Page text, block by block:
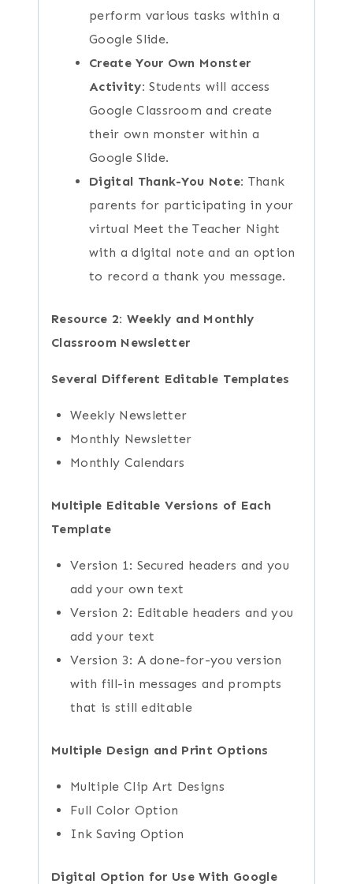
perform various tasks within a
Google Slide.
Create Your Own Monster
Activity:Students will access
Google Classroom and create
their own monster within a
Google Slide.
Digital Thank-You Note: Thank
parents for participating in your
virtual Meet the Teacher Night
with a digital note and an option
to record a thank you message.
Resource 2: Weekly and Monthly
Classroom Newsletter
Several Different Editable Templates
Weekly Newsletter
Monthly Newsletter
Monthly Calendars
Multiple Editable Versions of Each
Template
Version 1: Secured headers and you
add your own text
Version 2: Editable headers and you
add your text
Version 3: A done-for-you version
with fill-in messages and prompts
that is still editable
Multiple Design and Print Options
Multiple Clip Art Designs
Full Color Option
Ink Saving Option
Digital Option for Use With Google